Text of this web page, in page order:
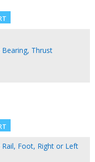
Bearing, Thrust
Rail, Foot, Right or Left